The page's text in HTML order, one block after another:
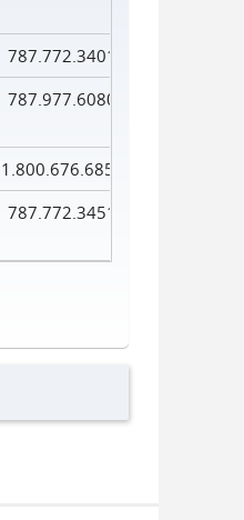
787.772.3401
787.977.6080
1.800.676.6856
787.772.3451